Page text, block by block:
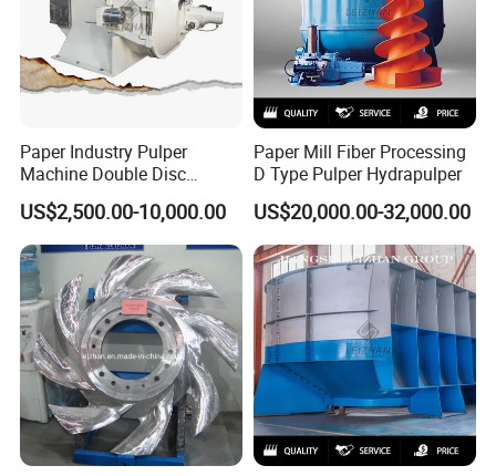
Paper Industry Pulper
Machine Double Disc
Refiner Stainless Steel
Material
US$2,500.00-10,000.00
Paper Mill Fiber Processing
D Type Pulper Hydrapulper
US$20,000.00-32,000.00